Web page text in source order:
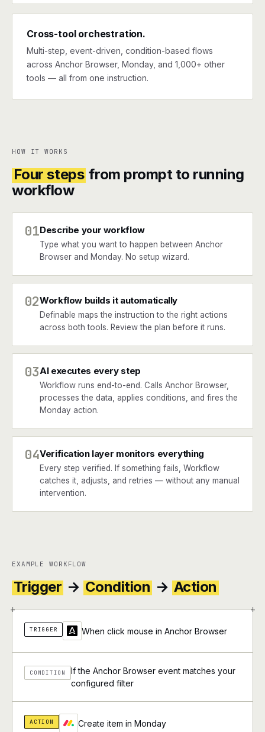
Cross-tool orchestration.
Multi-step, event-driven, condition-based flows
across Anchor Browser, Monday, and 1,000+ other
tools — all from one instruction.
HOW IT WORKS
Four steps from prompt to running
workflow
01Describe your workflow
Type what you want to happen between Anchor
Browser and Monday. No setup wizard.
02Workflow builds it automatically
Definable maps the instruction to the right actions
across both tools. Review the plan before it runs.
03AI executes every step
Workflow runs end-to-end. Calls Anchor Browser,
processes the data, applies conditions, and fires the
Monday action.
04Verification layer monitors everything
Every step verified. If something fails, Workflow
catches it, adjusts, and retries — without any manual
intervention.
EXAMPLE WORKFLOW
Trigger → Condition → Action
+ +
TRIGGER When click mouse in Anchor Browser
CONDITION
If the Anchor Browser event matches your
configured filter
ACTION Create item in Monday